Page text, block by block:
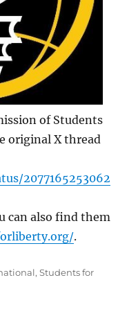
of Students
original X thread
2077165253062
can also find them
.
,Students for